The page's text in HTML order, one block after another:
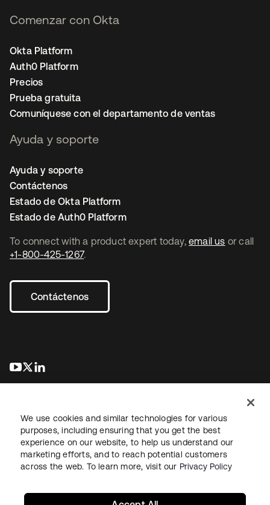
To connect with a product expert today, email us or call
+1-800-425-1267.
Contáctenos
se abre en una pestaña nueva
se abre en una pestaña nueva
Comenzar con Okta
Okta Platform
Auth0 Platform
Precios
Prueba gratuita
Comuníquese con el departamento de ventas
Ayuda y soporte
Ayuda y soporte
Contáctenos
Estado de Okta Platform
Estado de Auth0 Platform
Información legalPolítica de privacidadTérminos del sitio
Seguridad Mapa del sitioPreferencias de cookies
We use cookies and similar technologies for various
purposes, including ensuring that you get the best
experience on our website, to help us understand our
marketing efforts, and to reach potential customers
across the web. To learn more, visit our Privacy Policy